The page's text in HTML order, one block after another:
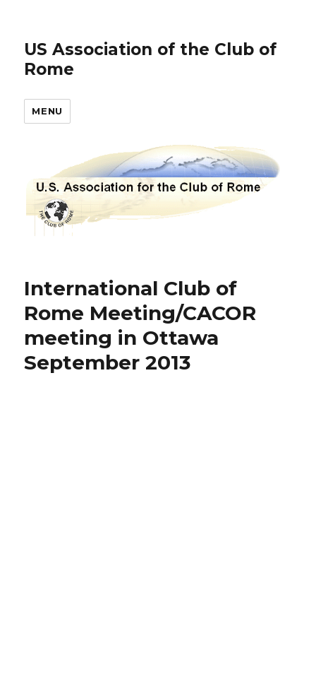
US Association of the Club of
Rome
MENU
International Club of
Rome Meeting/CACOR
meeting in Ottawa
September 2013